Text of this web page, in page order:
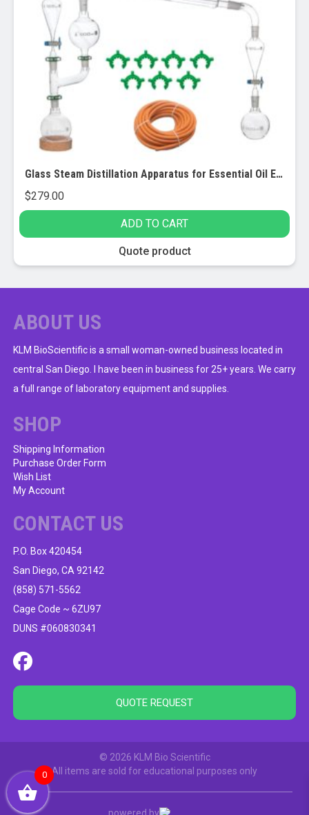
Glass Steam Distillation Apparatus for Essential Oil Extraction.
$279.00
ADD TO CART
Quote product
ABOUT US
KLM BioScientific is a small woman-owned business located in
central San Diego. I have been in business for 25+ years. We carry
a full range of laboratory equipment and supplies.
SHOP
Shipping Information
Purchase Order Form
Wish List
My Account
CONTACT US
P.O. Box 420454
San Diego, CA 92142
(858) 571-5562
Cage Code ~ 6ZU97
DUNS #060830341
QUOTE REQUEST
© 2026 KLM Bio Scientific
All items are sold for educational purposes only
powered by
0